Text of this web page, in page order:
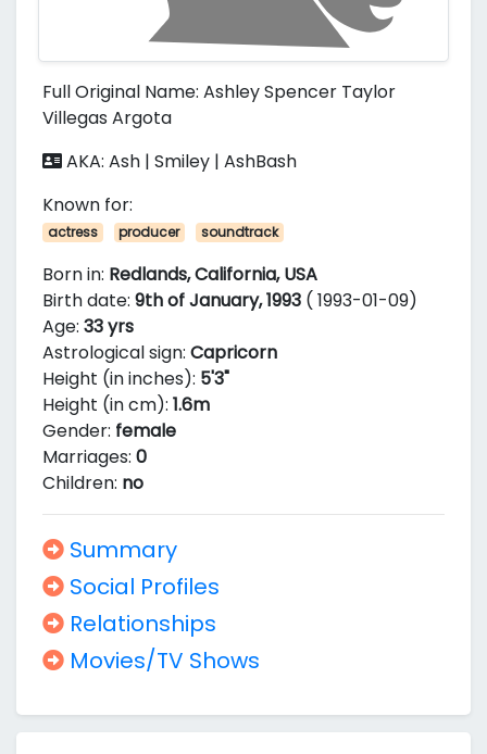
Full Original Name: Ashley Spencer Taylor
Villegas Argota
AKA: Ash | Smiley | AshBash
Known for:
actress producer soundtrack
Born in: Redlands, California, USA
Birth date: 9th of January, 1993 ( 1993-01-09)
Age: 33 yrs
Astrological sign: Capricorn
Height (in inches): 5'3"
Height (in cm): 1.6m
Gender: female
Marriages: 0
Children: no
Summary
Social Profiles
Relationships
Movies/TV Shows